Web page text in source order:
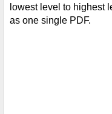
lowest level to highest
as one single PDF.